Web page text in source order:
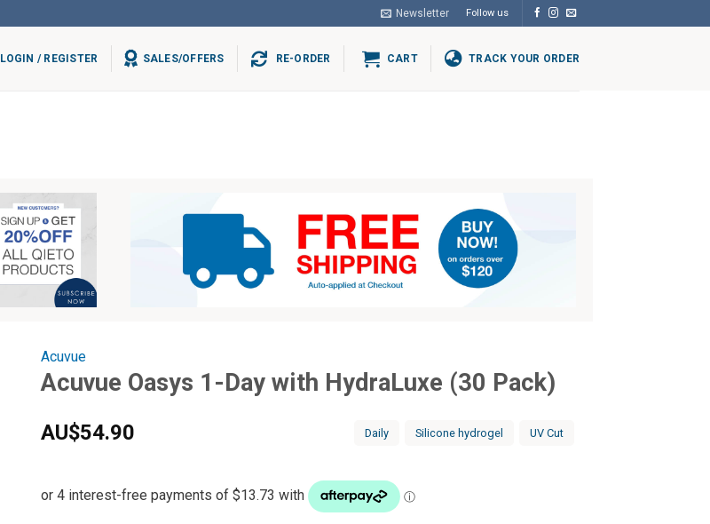
Newsletter Follow us
LOGIN / REGISTER SALES/OFFERS RE-ORDER CART TRACK YOUR ORDER
Acuvue
Acuvue Oasys 1-Day with HydraLuxe (30 Pack)
AU$54.90 Daily Silicone hydrogel UV Cut